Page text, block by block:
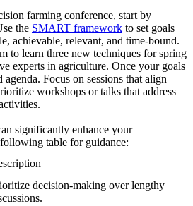
farming conference, start by
the SMART framework to set goals
achievable, relevant, and time-bound.
to learn three new techniques for spring
experts in agriculture. Once your goals
agenda. Focus on sessions that align
workshops or talks that address
significantly enhance your
table for guidance:
decision-making over lengthy